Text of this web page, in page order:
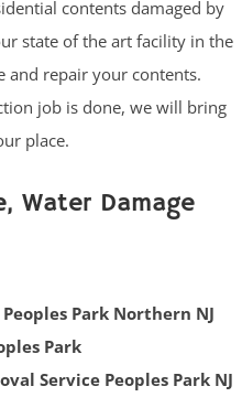
contents damaged by
state of the art facility in the
and repair your contents.
job is done, we will bring
place.
Water Damage
Park Northern NJ
Park
Service Peoples Park NJ